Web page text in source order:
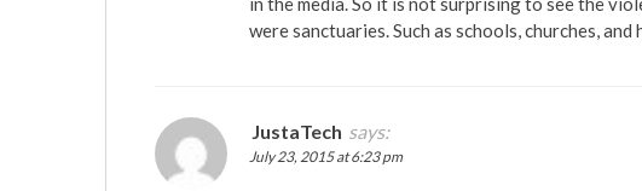
were sanctuaries. Such as schools, churches, and
JustaTech says:
July 23, 2015 at 6:23 pm